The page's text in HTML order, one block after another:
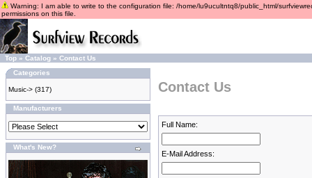
Warning: I am able to write to the configuration file: /home/lu9ucultntq8/public_html/
permissions on this file.
Top » Catalog » Contact Us
Categories
Music-> (317)
Manufacturers
What's New?
Contact Us
Full Name:
E-Mail Address: